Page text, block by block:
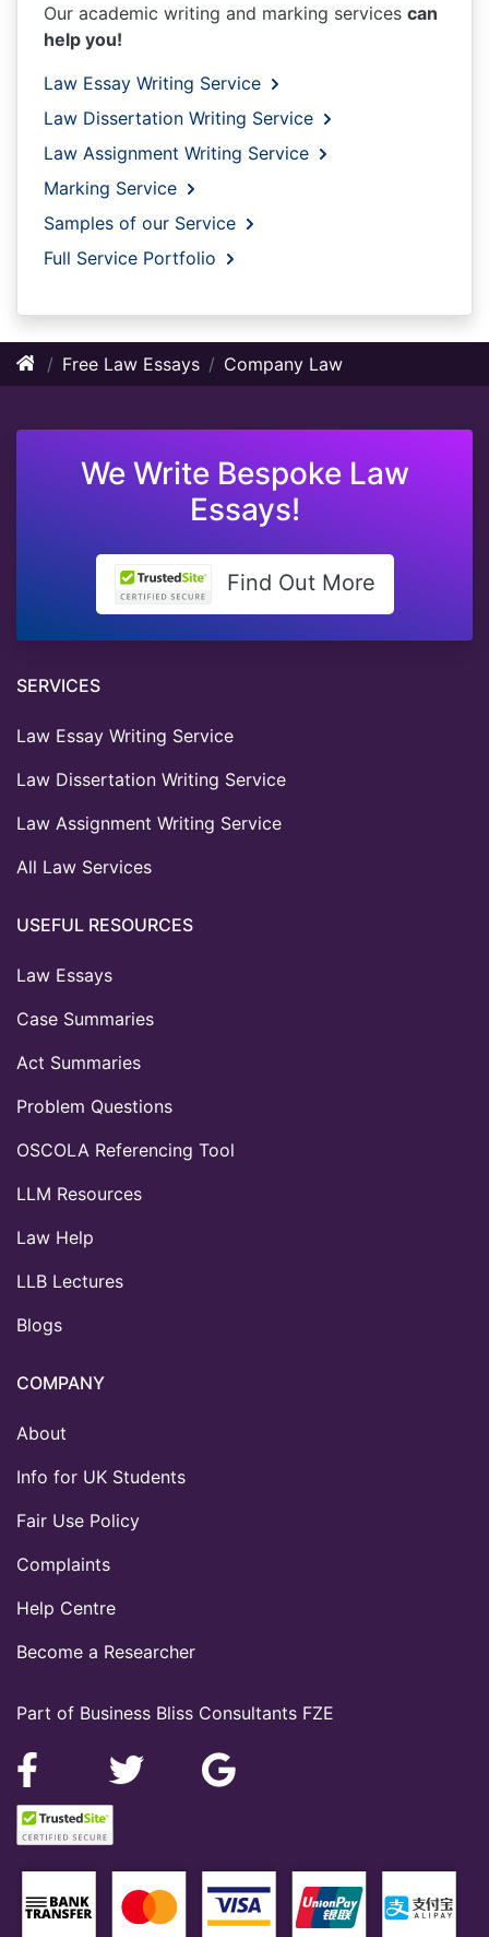
Our academic writing and marking services can
help you!
Law Essay Writing Service
Law Dissertation Writing Service
Law Assignment Writing Service
Marking Service
Samples of our Service
Full Service Portfolio
Free Law Essays Company Law
We Write Bespoke Law
Essays!
Find Out More
Part of Business Bliss Consultants FZE
SERVICES
Law Essay Writing Service
Law Dissertation Writing Service
Law Assignment Writing Service
All Law Services
USEFUL RESOURCES
Law Essays
Case Summaries
Act Summaries
Problem Questions
OSCOLA Referencing Tool
LLM Resources
Law Help
LLB Lectures
Blogs
COMPANY
About
Info for UK Students
Fair Use Policy
Complaints
Help Centre
Become a Researcher